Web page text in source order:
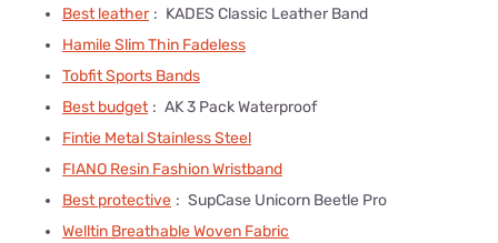
Best leather : KADES Classic Leather Band
Hamile Slim Thin Fadeless
Tobfit Sports Bands
Best budget : AK 3 Pack Waterproof
Fintie Metal Stainless Steel
FIANO Resin Fashion Wristband
Best protective : SupCase Unicorn Beetle Pro
Welltin Breathable Woven Fabric